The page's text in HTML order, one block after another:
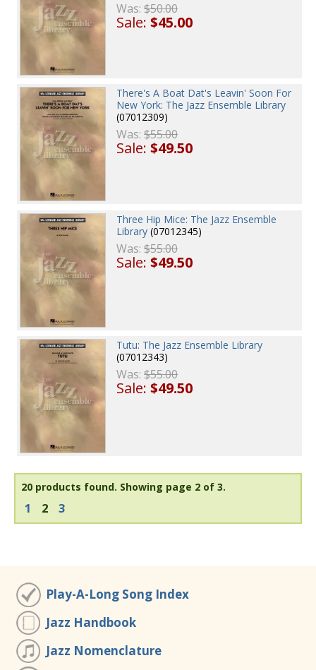
Was:$50.00
Sale:$45.00
There's A Boat Dat's Leavin' Soon For
New York: The Jazz Ensemble Library
(07012309)
Was:$55.00
Sale:$49.50
Three Hip Mice: The Jazz Ensemble
Library (07012345)
Was:$55.00
Sale:$49.50
Tutu: The Jazz Ensemble Library
(07012343)
Was:$55.00
Sale:$49.50
20 products found. Showing page 2 of 3.
1 2 3
Play-A-Long Song Index
Jazz Handbook
Jazz Nomenclature